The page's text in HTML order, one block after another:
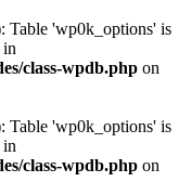
Table 'wp0k_options' is
in
class-wpdb.php on
Table 'wp0k_options' is
in
class-wpdb.php on